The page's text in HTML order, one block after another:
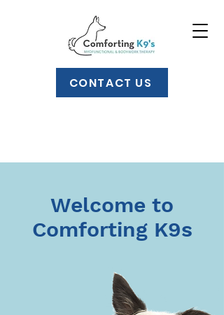
CONTACT US
Welcome to
Comforting K9s